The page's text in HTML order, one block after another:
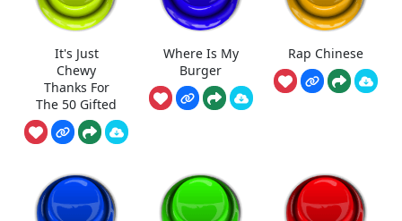
It's Just
Chewy
Thanks For
The 50 Gifted
Where Is My
Burger
Rap Chinese